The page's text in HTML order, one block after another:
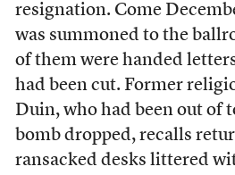
resignation. Come
was summoned to the
of them were handed
had been cut. Former
Duin, who had been out of
bomb dropped, recalls
ransacked desks littered